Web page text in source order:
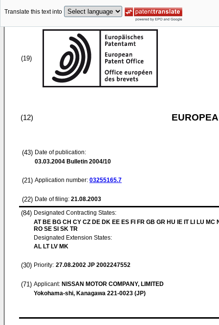
Translate this text into
(19)
(12)
(43) Date of publication:
03.03.2004 Bulletin 2004/10
(21) Application number: 03255165.7
(22) Date of filing: 21.08.2003
(84) Designated Contracting States:
AT BE BG CH CY CZ DE DK EE ES FI FR GB GR HU IE IT LI LU MC
RO SE SI SK TR
Designated Extension States:
AL LT LV MK
(30) Priority: 27.08.2002 JP 2002247552
(71) Applicant: NISSAN MOTOR COMPANY, LIMITED
Yokohama-shi, Kanagawa 221-0023 (JP)